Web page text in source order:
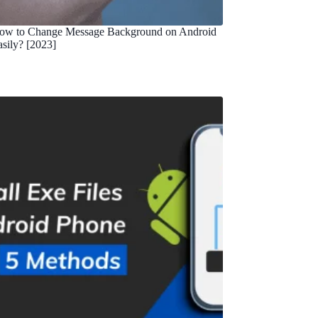
to Change Message Background on Android
[2023]